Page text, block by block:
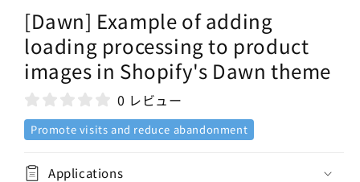
[Dawn] Example of adding
loading processing to product
images in Shopify's Dawn theme
0 レビュー
Promote visits and reduce abandonment
Applications